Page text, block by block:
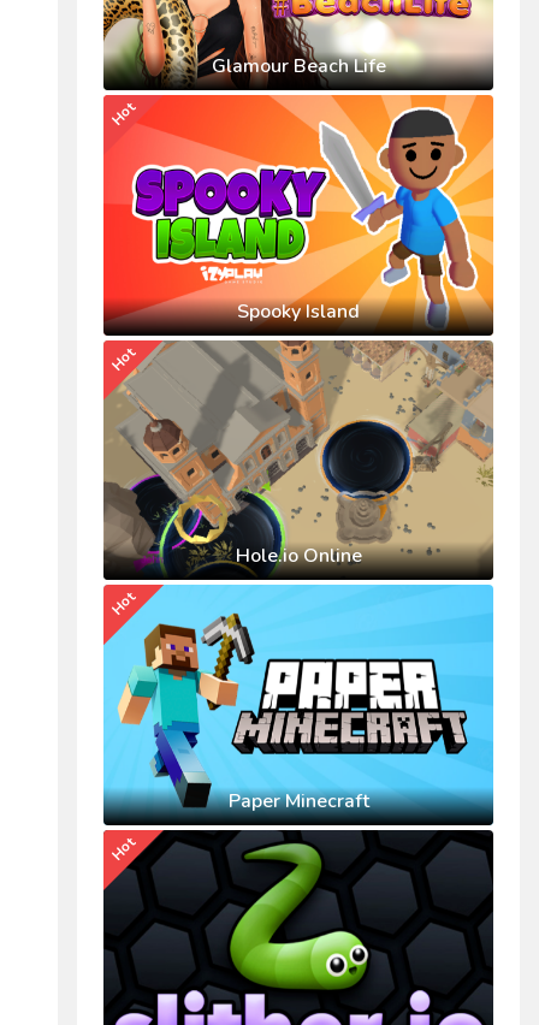
Glamour Beach Life
Spooky Island
Hot
Hole.io Online
Hot
Paper Minecraft
Hot
Hot